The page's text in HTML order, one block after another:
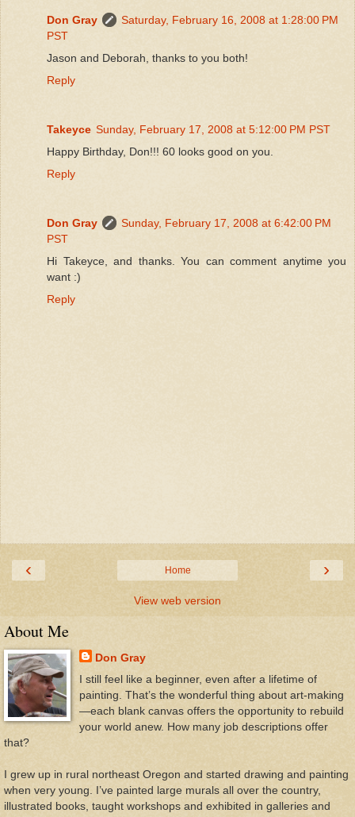
Don Gray
Saturday, February 16, 2008 at 1:28:00 PM
PST
Jason and Deborah, thanks to you both!
Reply
Takeyce Sunday, February 17, 2008 at 5:12:00 PM PST
Happy Birthday, Don!!! 60 looks good on you.
Reply
Don Gray
Sunday, February 17, 2008 at 6:42:00 PM
PST
Hi Takeyce, and thanks. You can comment anytime you
want :)
Reply
‹ ›
Home
View web version
About Me
Don Gray
I still feel like a beginner, even after a lifetime of
painting. That’s the wonderful thing about art-making
—each blank canvas offers the opportunity to rebuild
your world anew. How many job descriptions offer
that?
I grew up in rural northeast Oregon and started drawing and painting
when very young. I’ve painted large murals all over the country,
illustrated books, taught workshops and exhibited in galleries and